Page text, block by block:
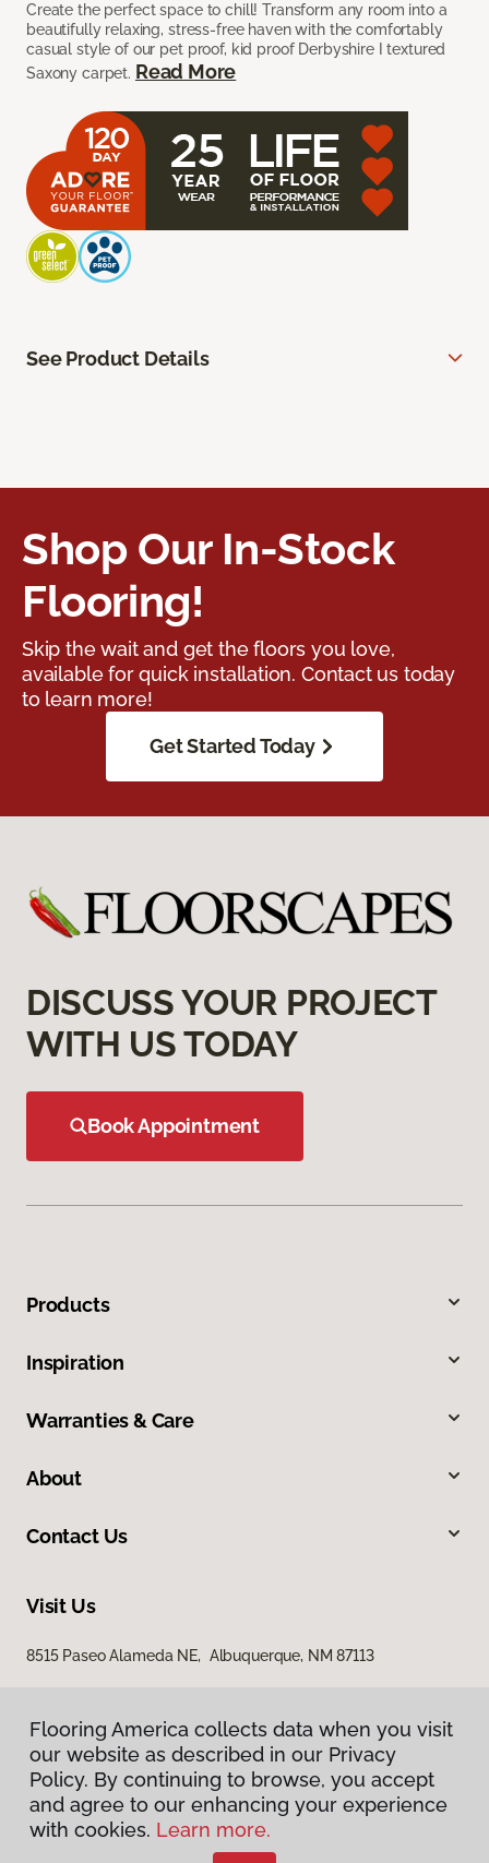
Create the perfect space to chill! Transform any room into a
beautifully relaxing, stress-free haven with the comfortably
casual style of our pet proof, kid proof Derbyshire I textured
Saxony carpet. Read More
See Product Details
Shop Our In-Stock
Flooring!
Skip the wait and get the floors you love,
available for quick installation. Contact us today
to learn more!
Get Started Today
DISCUSS YOUR PROJECT
WITH US TODAY
Book Appointment
Products
Inspiration
Warranties & Care
About
Contact Us
Visit Us
8515 Paseo Alameda NE, Albuquerque, NM 87113
Privacy Policy
Terms & Conditions
Flooring America collects data when you visit
our website as described in our Privacy
Policy. By continuing to browse, you accept
and agree to our enhancing your experience
with cookies. Learn more.